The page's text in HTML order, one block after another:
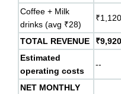
Coffee + Milk
drinks (avg ₹28)
₹1,120
TOTAL REVENUE ₹9,920
Estimated
operating costs
--
NET MONTHLY